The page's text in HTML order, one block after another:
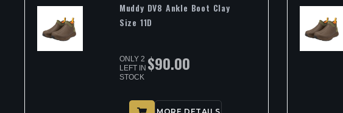
Muddy DV8 Ankle Boot Clay
Size 11D
ONLY 2
LEFT IN
STOCK
$90.00